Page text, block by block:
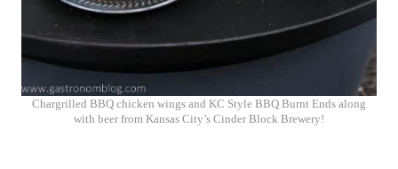
Chargrilled BBQ chicken wings and KC Style BBQ Burnt Ends along
with beer from Kansas City’s Cinder Block Brewery!